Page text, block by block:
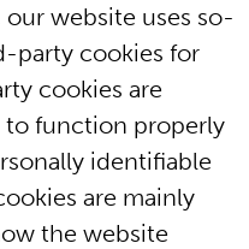
website uses so-
party cookies for
cookies are
to function properly
identifiable
are mainly
the website